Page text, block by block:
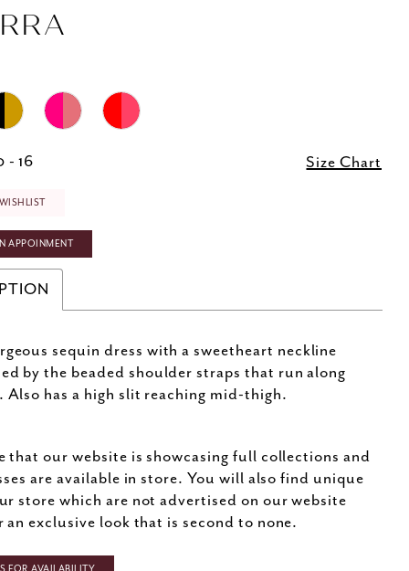
- 16 Size Chart
APPOINMENT
sequin dress with a sweetheart neckline
by the beaded shoulder straps that run along
Also has a high slit reaching mid-thigh.
that our website is showcasing full collections and
are available in store. You will also find unique
store which are not advertised on our website
an exclusive look that is second to none.